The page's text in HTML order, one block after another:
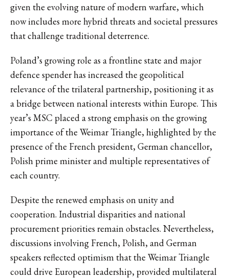
given the evolving nature of modern warfare, which
now includes more hybrid threats and societal pressures
that challenge traditional deterrence.
Poland’s growing role as a frontline state and major
defence spender has increased the geopolitical
relevance of the trilateral partnership, positioning it as
a bridge between national interests within Europe. This
year’s MSC placed a strong emphasis on the growing
importance of the Weimar Triangle, highlighted by the
presence of the French president, German chancellor,
Polish prime minister and multiple representatives of
each country.
Despite the renewed emphasis on unity and
cooperation. Industrial disparities and national
procurement priorities remain obstacles. Nevertheless,
discussions involving French, Polish, and German
speakers reflected optimism that the Weimar Triangle
could drive European leadership, provided multilateral